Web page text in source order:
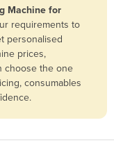
Machine for
requirements to
personalised
prices,
choose the one
consumables